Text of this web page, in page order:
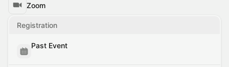
Zoom
Registration
Past Event